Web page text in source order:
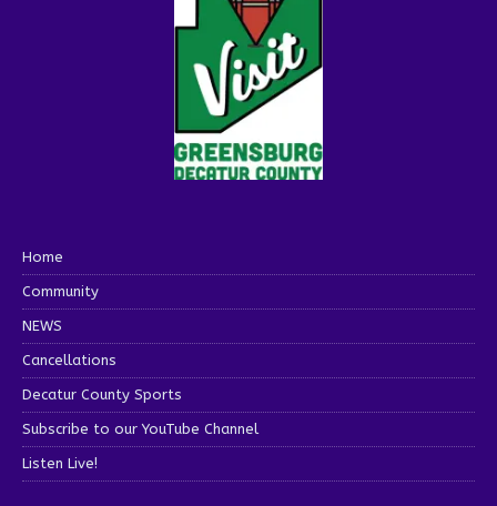
Home
Community
NEWS
Cancellations
Decatur County Sports
Subscribe to our YouTube Channel
Listen Live!